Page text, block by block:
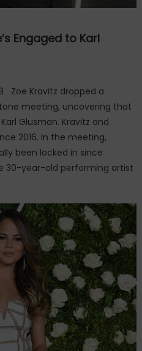
Engaged to Karl
Zoe Kravitz dropped a
meeting, uncovering that
Glusman. Kravitz and
2016. In the meeting,
been locked in since
30-year-old performing artist